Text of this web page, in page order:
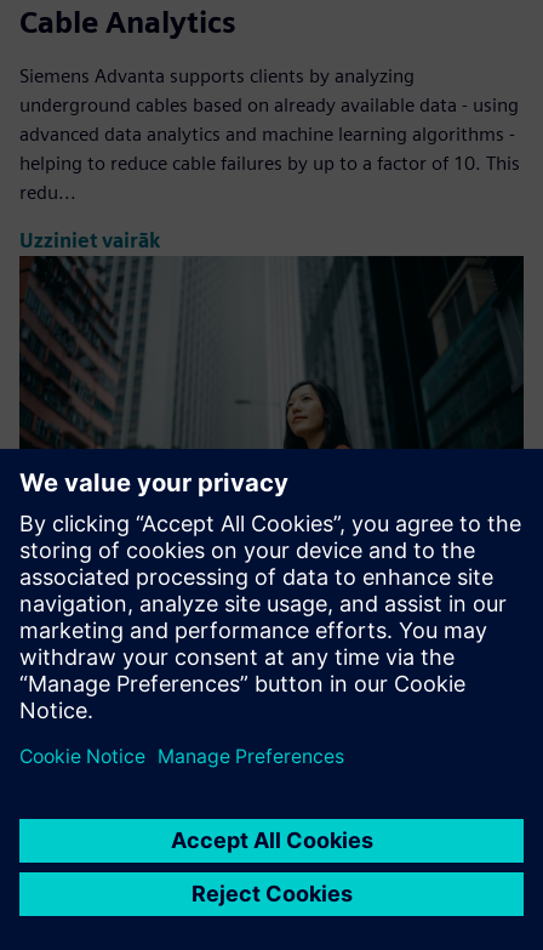
Cable Analytics
Siemens Advanta supports clients by analyzing
underground cables based on already available data - using
advanced data analytics and machine learning algorithms -
helping to reduce cable failures by up to a factor of 10. This
redu...
Uzziniet vairāk
City Air Management
Siemens Advanta's City Air Management solution helps
conurbations reduce air pollution. Emission data is
gathered in real-time and measures to improve air quality
are simulated, which enables decision-makers to remedy